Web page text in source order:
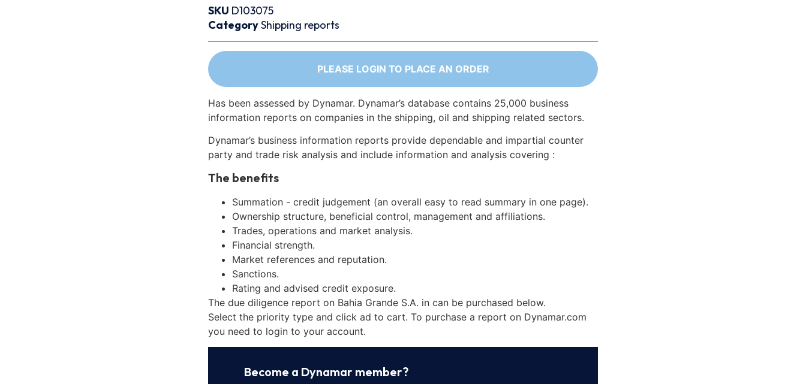
SKU D103075
CategoryShipping reports
PLEASE LOGIN TO PLACE AN ORDER
Has been assessed by Dynamar. Dynamar’s database contains 25,000 business
information reports on companies in the shipping, oil and shipping related sectors.
Dynamar’s business information reports provide dependable and impartial counter
party and trade risk analysis and include information and analysis covering :
The benefits
Summation - credit judgement (an overall easy to read summary in one page).
Ownership structure, beneficial control, management and affiliations.
Trades, operations and market analysis.
Financial strength.
Market references and reputation.
Sanctions.
Rating and advised credit exposure.
The due diligence report on Bahia Grande S.A. in can be purchased below.
Select the priority type and click ad to cart. To purchase a report on Dynamar.com
you need to login to your account.
Become a Dynamar member?